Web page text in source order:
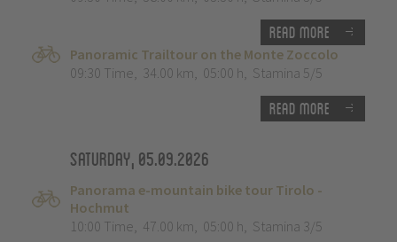
Read more
Panoramic Trailtour on the Monte Zoccolo
09:30 Time, 34.00 km, 05:00 h, Stamina 5/5
Read more
Saturday, 05.09.2026
Panorama e-mountain bike tour Tirolo -
Hochmut
10:00 Time, 47.00 km, 05:00 h, Stamina 3/5